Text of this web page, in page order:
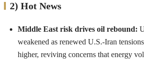
2) Hot News
Middle East risk drives oil rebound:
weakened as renewed U.S.-Iran
higher, reviving concerns that energy